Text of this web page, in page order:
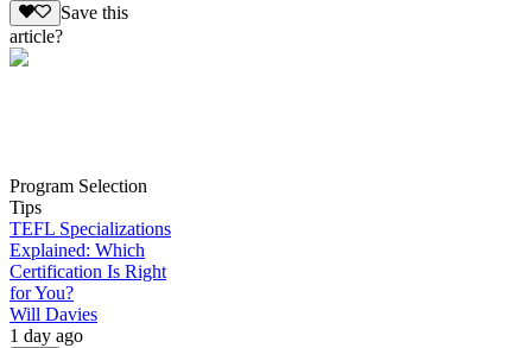
Save this
article?
Program Selection
Tips
TEFL Specializations
Explained: Which
Certification Is Right
for You?
Will Davies
1 day ago